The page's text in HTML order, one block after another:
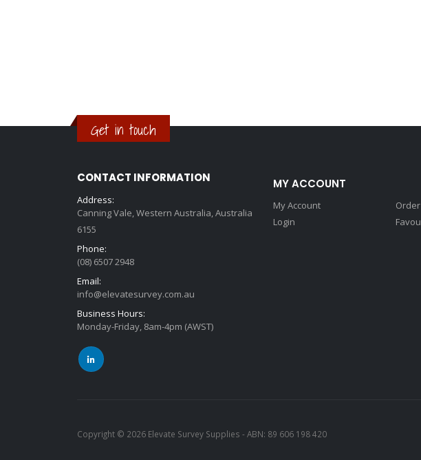
Get in touch
CONTACT INFORMATION
Address:
Canning Vale, Western Australia, Australia
6155
Phone:
(08) 6507 2948
Email:
info@elevatesurvey.com.au
Business Hours:
Monday-Friday, 8am-4pm (AWST)
MY ACCOUNT
My Account
Login
Copyright © 2026 Elevate Survey Supplies - ABN: 89 606 198 420